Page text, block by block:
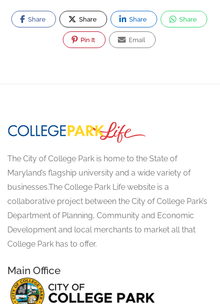
Share Share Share Share
Pin It Email
The City of College Park is home to the State of
Maryland’s flagship university and a wide variety of
businesses.The College Park Life website is a
collaborative project between the City of College Park’s
Department of Planning, Community and Economic
Development and local merchants to market all that
College Park has to offer.
Main Office